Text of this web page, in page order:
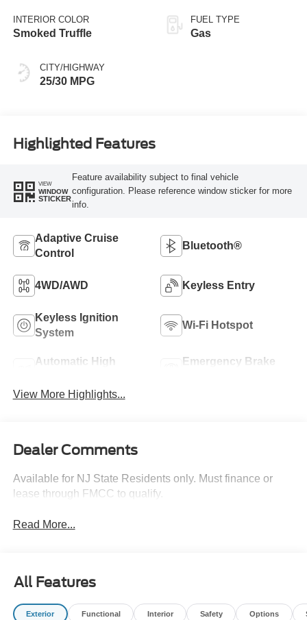
INTERIOR COLOR
Smoked Truffle
CITY/HIGHWAY
25/30 MPG
FUEL TYPE
Gas
Highlighted Features
VIEW
WINDOW
STICKER
Feature availability subject to final vehicle
configuration. Please reference window sticker for more
info.
Adaptive Cruise
Control
Bluetooth®
4WD/AWD Keyless Entry
Keyless Ignition
System
Wi-Fi Hotspot
Automatic High
Emergency Brake
View More Highlights...
Dealer Comments
Available for NJ State Residents only. Must finance or
lease through FMCC to qualify.
Read More...
All Features
Exterior Functional Interior Safety Options